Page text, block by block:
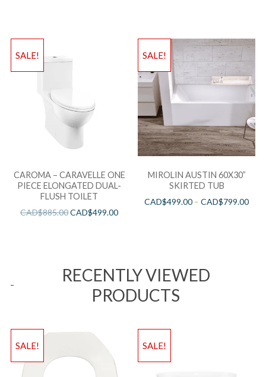
SALE!
CAROMA – CARAVELLE ONE
PIECE ELONGATED DUAL-
FLUSH TOILET
CAD$885.00CAD$499.00
SALE!
MIROLIN AUSTIN 60X30”
SKIRTED TUB
CAD$499.00 –CAD$799.00
RECENTLY VIEWED
PRODUCTS
SALE! SALE!